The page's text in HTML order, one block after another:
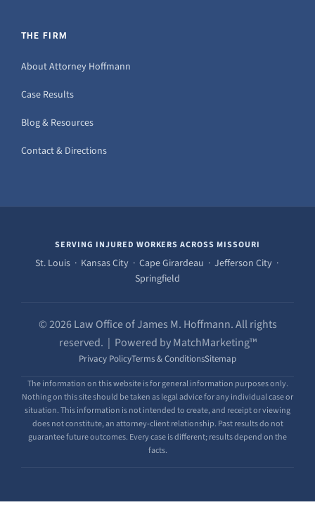
THE FIRM
About Attorney Hoffmann
Case Results
Blog & Resources
Contact & Directions
SERVING INJURED WORKERS ACROSS MISSOURI
St. Louis · Kansas City · Cape Girardeau · Jefferson City ·
Springfield
© 2026 Law Office of James M. Hoffmann. All rights
reserved. | Powered by MatchMarketing™
Privacy PolicyTerms & ConditionsSitemap
The information on this website is for general information purposes only.
Nothing on this site should be taken as legal advice for any individual case or
situation. This information is not intended to create, and receipt or viewing
does not constitute, an attorney-client relationship. Past results do not
guarantee future outcomes. Every case is different; results depend on the
facts.